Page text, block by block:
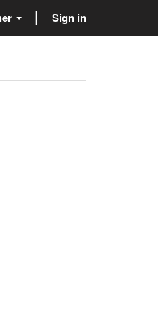
Sign in